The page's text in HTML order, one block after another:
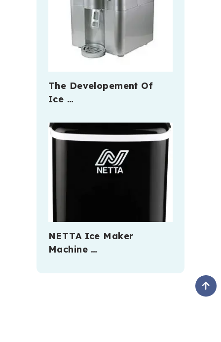
The Developement Of
Ice …
NETTA Ice Maker
Machine …